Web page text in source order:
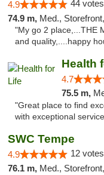
4.9 44
74.9 m, Med.,
"My go 2 place,...THE
and quality,....happy
Health
4.7
75.5 m,
"Great place to find
with exceptional
SWC Tempe
4.9 12
76.1 m, Med., Storefront,